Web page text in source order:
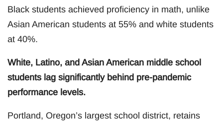
Black students achieved proficiency in math, unlike
Asian American students at 55% and white students
at 40%.
White, Latino, and Asian American middle school
students lag significantly behind pre-pandemic
performance levels.
Portland, Oregon’s largest school district, retains